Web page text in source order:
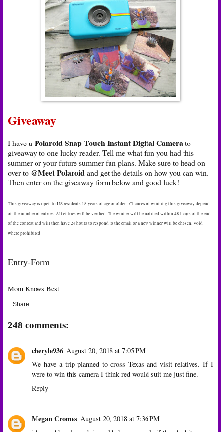
Giveaway
I have a Polaroid Snap Touch Instant Digital Camerato
giveaway to one lucky reader. Tell me what fun you had this
summer or your future summer fun plans. Make sure to head on
over to @Meet Polaroidand get the details on how you can win.
Then enter on the giveaway form below and good luck!
This giveaway is open to US residents 18 years of age or older. Chances of winning this giveaway depend
on the number of entries. All entries will be verified. The winner will be notified within 48 hours of the end
of the contest and will then have 24 hours to respond to the email or a new winner will be chosen. Void
where prohibited
Entry-Form
Mom Knows Best
Share
248 comments:
cheryle936 August 20, 2018 at 7:05 PM
We have a trip planned to cross Texas and visit relatives. If I
were to win this camera I think red would suit me just fine.
Reply
Megan Cromes August 20, 2018 at 7:36 PM